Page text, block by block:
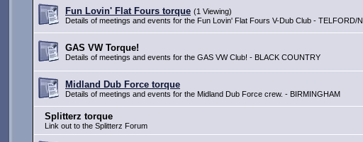
Fun Lovin' Flat Fours torque (1 Viewing)
Details of meetings and events for the Fun Lovin' Flat Fours V-Dub Club - TELFORD/
GAS VW Torque!
Details of meetings and events for the GAS VW Club! - BLACK COUNTRY
Midland Dub Force torque
Details of meetings and events for the Midland Dub Force crew. - BIRMINGHAM
Splitterz torque
Link out to the Splitterz Forum